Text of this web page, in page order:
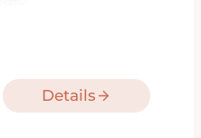
Details